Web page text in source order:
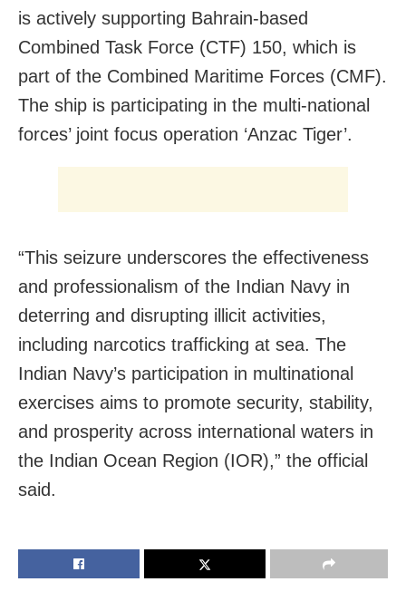
is actively supporting Bahrain-based
Combined Task Force (CTF) 150, which is
part of the Combined Maritime Forces (CMF).
The ship is participating in the multi-national
forces’ joint focus operation ‘Anzac Tiger’.
“This seizure underscores the effectiveness
and professionalism of the Indian Navy in
deterring and disrupting illicit activities,
including narcotics trafficking at sea. The
Indian Navy’s participation in multinational
exercises aims to promote security, stability,
and prosperity across international waters in
the Indian Ocean Region (IOR),” the official
said.